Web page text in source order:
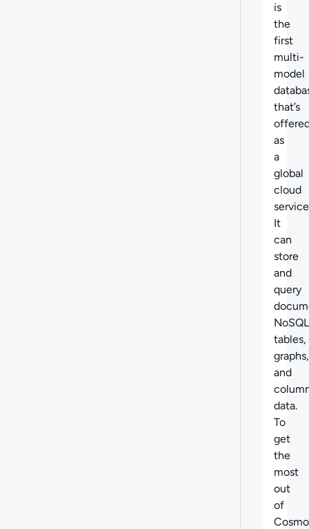
is
the
first
multi-
model
that’s
as
a
global
cloud
It
can
store
and
query
NoSQL
tables,
graphs,
and
data.
To
get
the
most
out
of